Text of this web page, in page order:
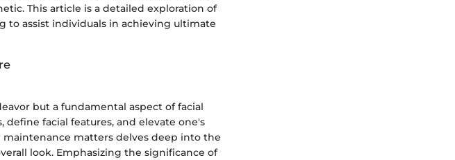
This article is a detailed exploration of
to assist individuals in achieving ultimate
but a fundamental aspect of facial
facial features, and elevate one's
matters delves deep into the
look. Emphasizing the significance of